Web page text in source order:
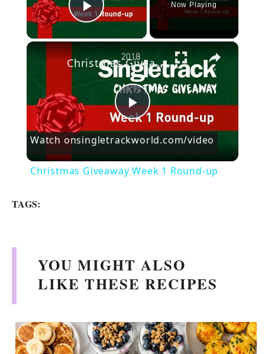
Play Video
Now Playing
×
P
l
V
i
d
Christmas Giveaway Week 1 Round-up
Watch onsingletrackworld.com/video
Christmas Giveaway Week 1 Round-up
TAGS:
YOU MIGHT ALSO
LIKE THESE RECIPES